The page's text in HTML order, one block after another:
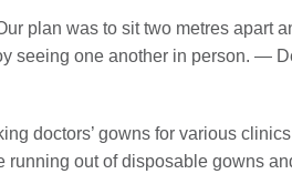
plan was to sit two metres apart
seeing one another in person. —
doctors’ gowns for various
out of disposable gowns